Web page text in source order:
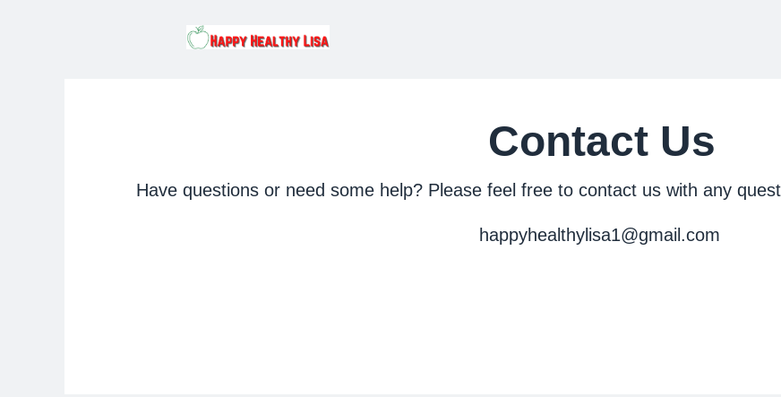
Contact Us
Have questions or need some help? Please feel free to contact us with any
happyhealthylisa1@gmail.com